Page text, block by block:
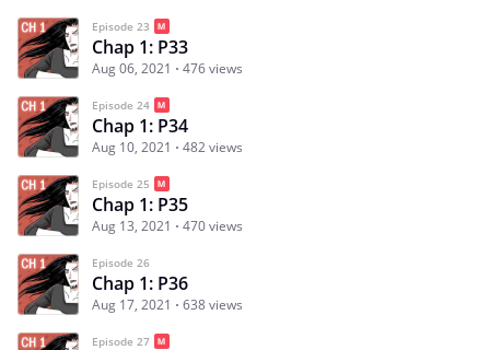
Episode 23
Chap 1: P33
Aug 06, 2021 476 views
Episode 24
Chap 1: P34
Aug 10, 2021 482 views
Episode 25
Chap 1: P35
Aug 13, 2021 470 views
Episode 26
Chap 1: P36
Aug 17, 2021 638 views
Episode 27